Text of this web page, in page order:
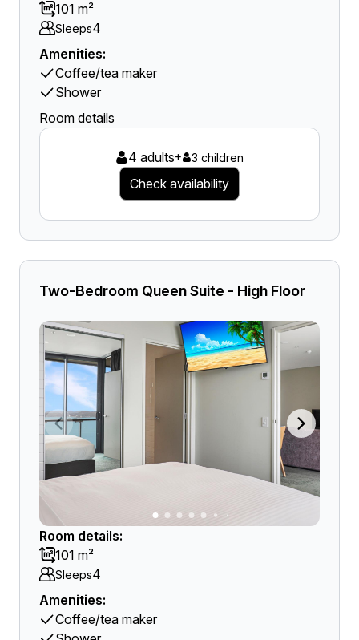
101 m²
Sleeps4
Amenities:
Coffee/tea maker
Shower
Room details
4 adults+ 3 children
Check availability
Two-Bedroom Queen Suite - High Floor
Room details:
101 m²
Sleeps4
Amenities:
Coffee/tea maker